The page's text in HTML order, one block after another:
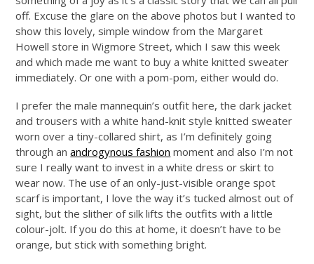
off. Excuse the glare on the above photos but I wanted to
show this lovely, simple window from the Margaret
Howell store in Wigmore Street, which I saw this week
and which made me want to buy a white knitted sweater
immediately. Or one with a pom-pom, either would do.
I prefer the male mannequin’s outfit here, the dark jacket
and trousers with a white hand-knit style knitted sweater
worn over a tiny-collared shirt, as I’m definitely going
through anandrogynous fashion moment and also I’m not
sure I really want to invest in a white dress or skirt to
wear now. The use of an only-just-visible orange spot
scarf is important, I love the way it’s tucked almost out of
sight, but the slither of silk lifts the outfits with a little
colour-jolt. If you do this at home, it doesn’t have to be
orange, but stick with something bright.